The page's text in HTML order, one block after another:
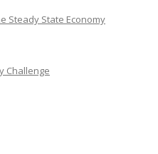
Steady State Economy
Challenge